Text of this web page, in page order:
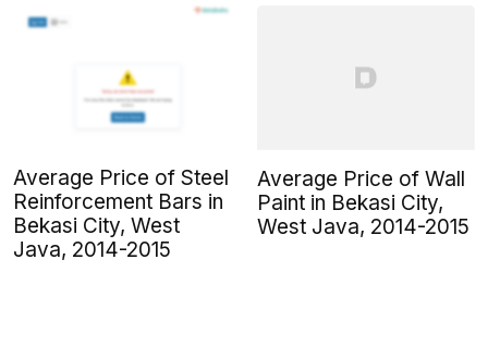
Average Price of Steel
Reinforcement Bars in
Bekasi City, West
Java, 2014-2015
Average Price of Wall
Paint in Bekasi City,
West Java, 2014-2015